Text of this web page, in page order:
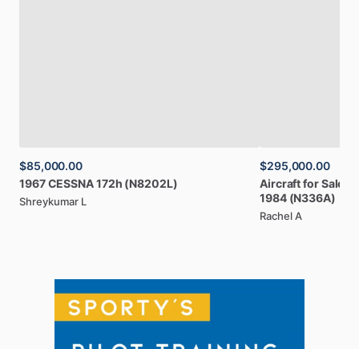
$85,000.00
1967CESSNA172h (N8202L)
Shreykumar L
$295,000.00
AircraftforSale:
1984 (N336A)
Rachel A